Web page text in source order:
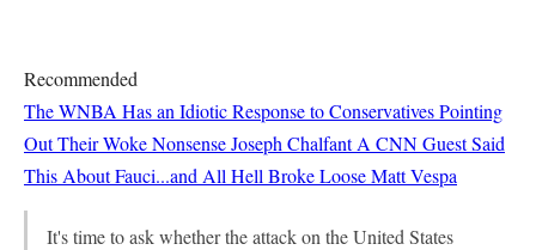
Recommended
The WNBA Has an Idiotic Response to Conservatives Pointing
Out Their Woke NonsenseJoseph Chalfant A CNN Guest Said
This About Fauci...and All Hell Broke LooseMatt Vespa
It's time to ask whether the attack on the United States